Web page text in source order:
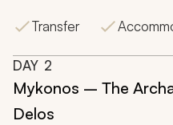
Transfer
DAY 2
Mykonos – The
Delos